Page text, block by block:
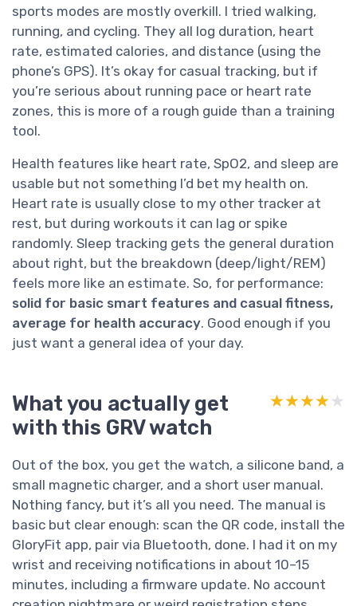
sports modes are mostly overkill. I tried walking,
running, and cycling. They all log duration, heart
rate, estimated calories, and distance (using the
phone’s GPS). It’s okay for casual tracking, but if
you’re serious about running pace or heart rate
zones, this is more of a rough guide than a training
tool.
Health features like heart rate, SpO2, and sleep are
usable but not something I’d bet my health on.
Heart rate is usually close to my other tracker at
rest, but during workouts it can lag or spike
randomly. Sleep tracking gets the general duration
about right, but the breakdown (deep/light/REM)
feels more like an estimate. So, for performance:
solid for basic smart features and casual fitness,
average for health accuracy. Good enough if you
just want a general idea of your day.
What you actually get
with this GRV watch
★★★★★
★★★★★
Out of the box, you get the watch, a silicone band, a
small magnetic charger, and a short user manual.
Nothing fancy, but it’s all you need. The manual is
basic but clear enough: scan the QR code, install the
GloryFit app, pair via Bluetooth, done. I had it on my
wrist and receiving notifications in about 10–15
minutes, including a firmware update. No account